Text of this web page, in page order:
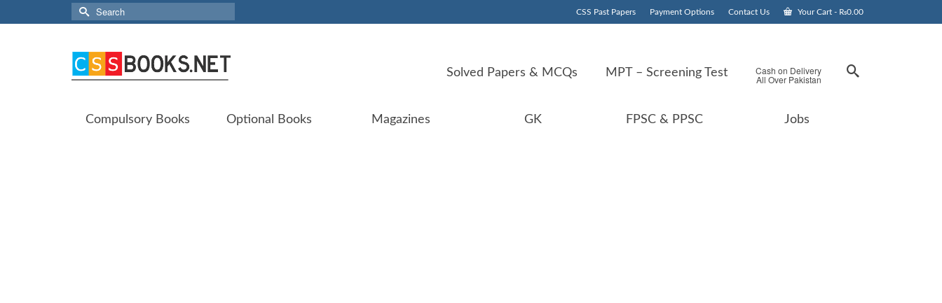
CSS Past Papers Payment Options Contact Us Your Cart - ₨0.00
Search
for:
Solved Papers & MCQs MPT – Screening Test Cash on Delivery
All Over Pakistan
Compulsory Books Optional Books Magazines GK FPSC & PPSC Jobs